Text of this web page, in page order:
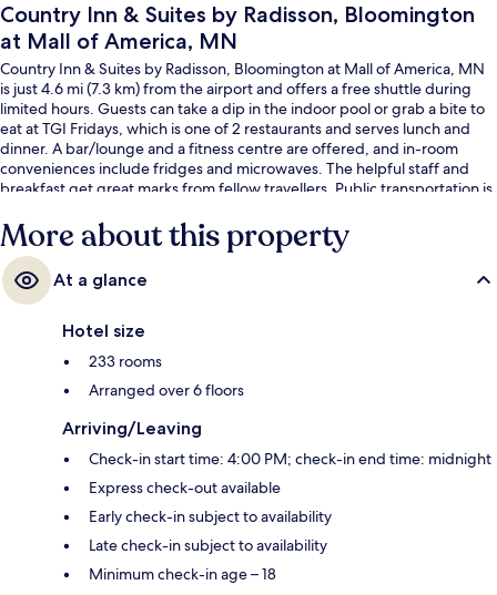
Country Inn & Suites by Radisson, Bloomington
at Mall of America, MN
Country Inn & Suites by Radisson, Bloomington at Mall of America, MN
is just 4.6 mi (7.3 km) from the airport and offers a free shuttle during
limited hours. Guests can take a dip in the indoor pool or grab a bite to
eat at TGI Fridays, which is one of 2 restaurants and serves lunch and
dinner. A bar/lounge and a fitness centre are offered, and in-room
conveniences include fridges and microwaves. The helpful staff and
breakfast get great marks from fellow travellers. Public transportation is
Station is 13 minutes.
More about this property
At a glance
Hotel size
233 rooms
Arranged over 6 floors
Arriving/Leaving
Check-in start time: 4:00 PM; check-in end time: midnight
Express check-out available
Early check-in subject to availability
Late check-in subject to availability
Minimum check-in age – 18